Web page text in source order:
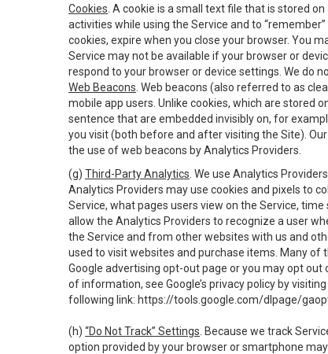
Cookies . A cookie is a small text file that is stored
activities while using the Service and to
cookies, expire when you close your browser. You
Service may not be available if your browser or
respond to your browser or device settings. We do
Web Beacons . Web beacons (also referred to as
mobile app users. Unlike cookies, which are stored
sentence that are embedded invisibly on, for
you visit (both before and after visiting the Site).
the use of web beacons by Analytics Providers.
(g) Third-Party Analytics . We use Analytics
Analytics Providers may use cookies and pixels to
Service, what pages users view on the Service,
allow the Analytics Providers to recognize a user
the Service and from other websites with us and
used to visit websites and purchase items. Many of
Google advertising opt-out page or you may opt
of information, see Google’s privacy policy by
following link: https://tools.google.com/dlpage/
(h) “Do Not Track” Settings . Because we track
option provided by your browser or smartphone